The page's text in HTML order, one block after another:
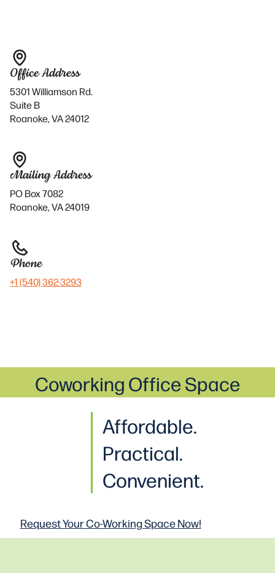
Office Address
5301 Williamson Rd.
Suite B
Roanoke, VA 24012
Mailing Address
PO Box 7082
Roanoke, VA 24019
Phone
+1 (540) 362-3293
Affordable.
Practical.
Convenient.
Coworking Office Space
Request Your Co-WorkingSpace Now!